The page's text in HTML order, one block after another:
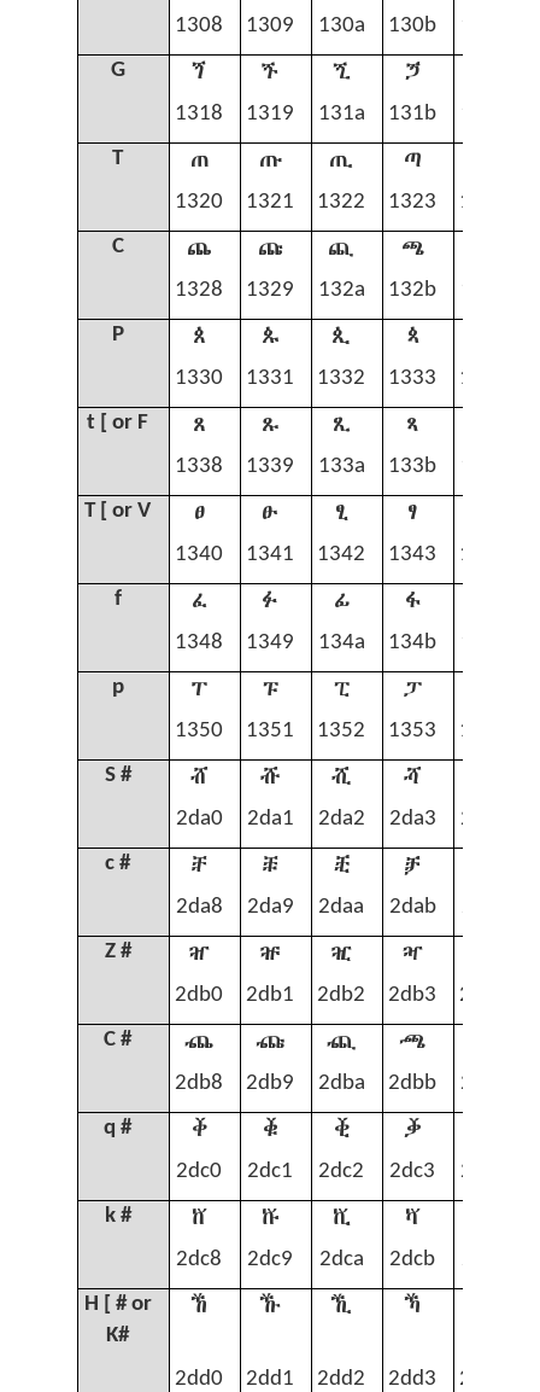
1308 1309 130a 130b 130c
G
ጘ ጙ ጚ ጛ
1318 1319 131a 131b 131c
T
ጠ ጡ ጢ ጣ
1320 1321 1322 1323 1324
C
ጨ ጩ ጪ ጫ
1328 1329 132a 132b 132c
P
ጰ ጱ ጲ ጳ
1330 1331 1332 1333 1334
t [ or F
ጸ ጹ ጺ ጻ
1338 1339 133a 133b 133c
T [ or V
ፀ ፁ ፂ ፃ
1340 1341 1342 1343 1344
f
ፈ ፉ ፊ ፋ
1348 1349 134a 134b 134c
p
ፐ ፑ ፒ ፓ
1350 1351 1352 1353 1354
S #
ⶠ ⶡ ⶢ ⶣ
2da0 2da1 2da2 2da3 2da4
c #
ⶨ ⶩ ⶪ ⶫ
2da8 2da9 2daa 2dab 2dac
Z #
ⶰ ⶱ ⶲ ⶳ
2db0 2db1 2db2 2db3 2db4
C #
ⶸ ⶹ ⶺ ⶻ
2db8 2db9 2dba 2dbb 2dbc
q #
ⷀ ⷁ ⷂ ⷃ
2dc0 2dc1 2dc2 2dc3 2dc4
k #
ⷈ ⷉ ⷊ ⷋ
2dc8 2dc9 2dca 2dcb 2dcc
H [ # or
K#
ⷐ ⷑ ⷒ ⷓ
2dd0 2dd1 2dd2 2dd3 2dd4